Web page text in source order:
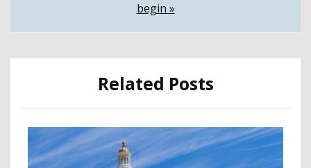
begin »
Related Posts